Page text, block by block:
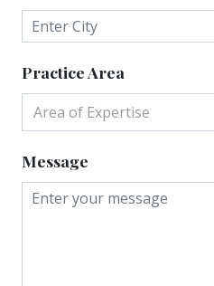
Practice Area
Area of Expertise
Message